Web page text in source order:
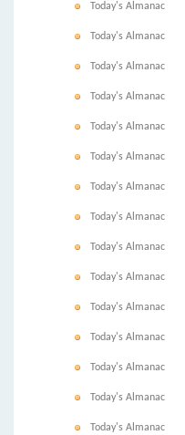
Today's Almanac
Today's Almanac
Today's Almanac
Today's Almanac
Today's Almanac
Today's Almanac
Today's Almanac
Today's Almanac
Today's Almanac
Today's Almanac
Today's Almanac
Today's Almanac
Today's Almanac
Today's Almanac
Today's Almanac